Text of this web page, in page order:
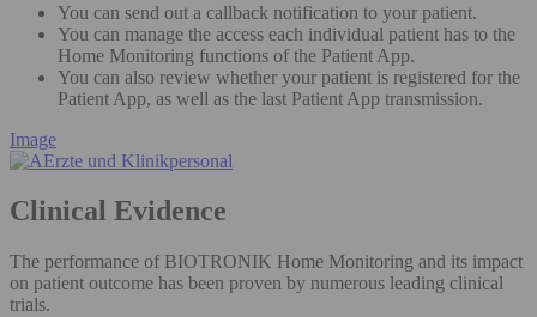
You can send out a callback notification to your patient​.
You can manage the access each individual patient has to the
Home Monitoring functions of the Patient App. ​
You can also review whether your patient is registered for the
Patient App, as well as the last Patient App transmission.​
Image
Clinical Evidence
The performance of BIOTRONIK Home Monitoring and its impact
on patient outcome has been proven by numerous leading clinical
trials.